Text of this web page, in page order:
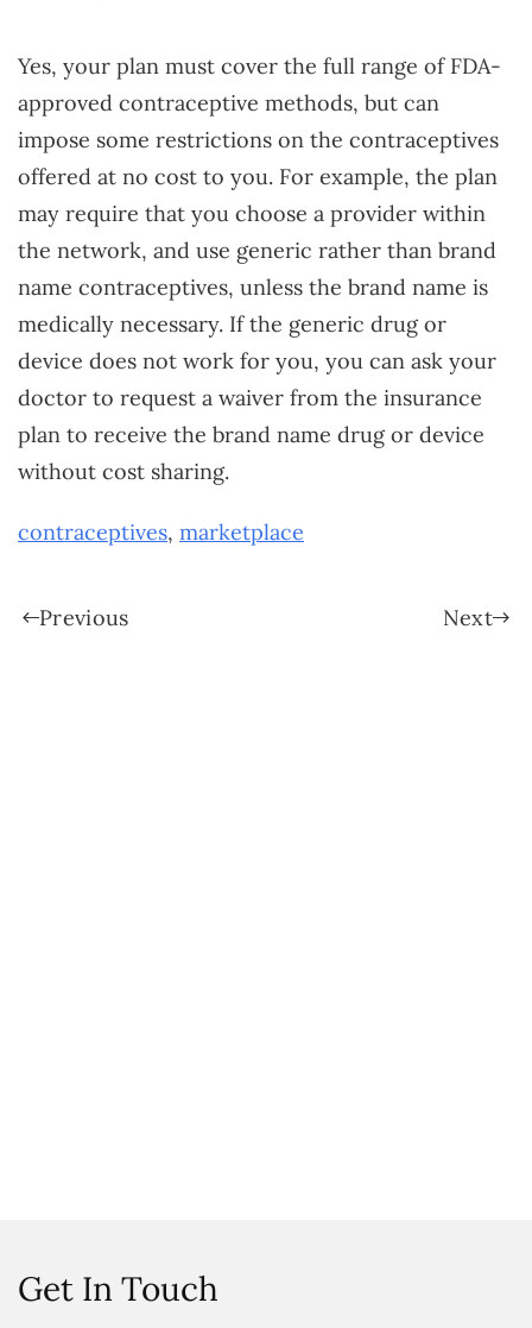
Yes, your plan must cover the full range of FDA-
approved contraceptive methods, but can
impose some restrictions on the contraceptives
offered at no cost to you. For example, the plan
may require that you choose a provider within
the network, and use generic rather than brand
name contraceptives, unless the brand name is
medically necessary. If the generic drug or
device does not work for you, you can ask your
doctor to request a waiver from the insurance
plan to receive the brand name drug or device
without cost sharing.
contraceptives, marketplace
Previous Next
Get In Touch